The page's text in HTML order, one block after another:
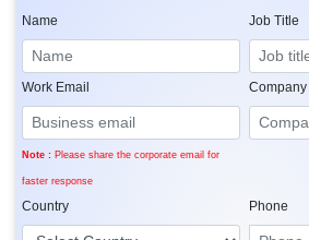
Name Job Title
Work Email
Note : Please share the corporate email for
faster response
Company
Country Phone